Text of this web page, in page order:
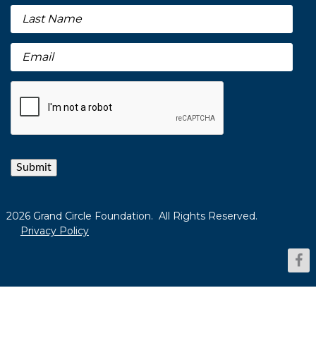
Submit
2026 Grand Circle Foundation. All Rights Reserved.
Privacy Policy